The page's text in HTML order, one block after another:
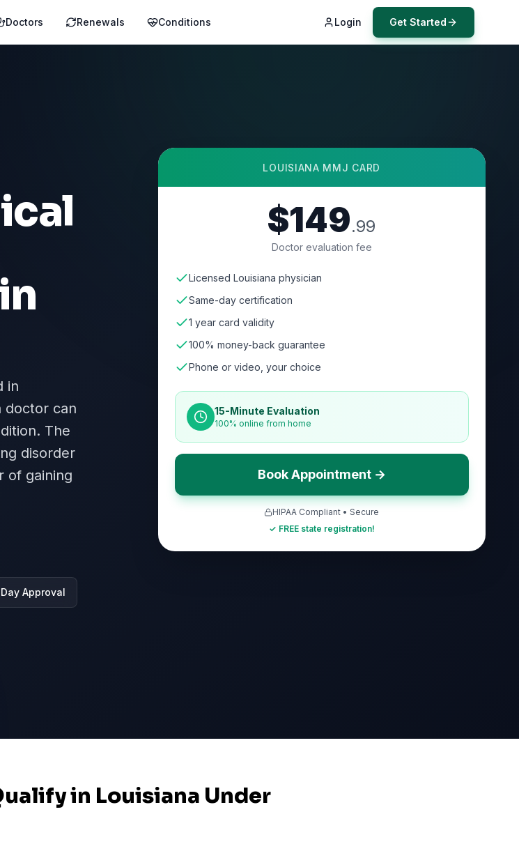
Doctors Renewals Conditions Login Get Started
in
doctor can
The
disorder
of gaining
Approval
LOUISIANA MMJ CARD
$149.99
Doctor evaluation fee
Licensed Louisiana physician
Same-day certification
1 year card validity
100% money-back guarantee
Phone or video, your choice
15-Minute Evaluation
100% online from home
Book Appointment →
HIPAA Compliant • Secure
✓ FREE state registration!
in Louisiana Under